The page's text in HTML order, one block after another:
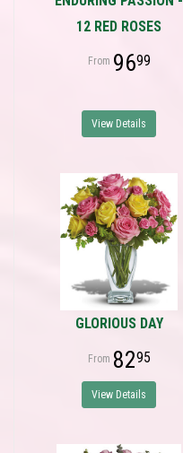
12 RED ROSES
9699
View Details
GLORIOUS DAY
8295
View Details